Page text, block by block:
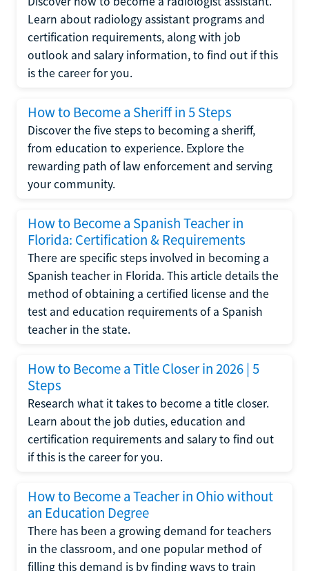
Learn about radiology assistant programs and
certification requirements, along with job
outlook and salary information, to find out if this
is the career for you.
How to Become a Sheriff in 5 Steps
Discover the five steps to becoming a sheriff,
from education to experience. Explore the
rewarding path of law enforcement and serving
your community.
How to Become a Spanish Teacher in
Florida: Certification & Requirements
There are specific steps involved in becoming a
Spanish teacher in Florida. This article details the
method of obtaining a certified license and the
test and education requirements of a Spanish
teacher in the state.
How to Become a Title Closer in 2026 | 5
Steps
Research what it takes to become a title closer.
Learn about the job duties, education and
certification requirements and salary to find out
if this is the career for you.
How to Become a Teacher in Ohio without
an Education Degree
There has been a growing demand for teachers
in the classroom, and one popular method of
filling this demand is by finding ways to train